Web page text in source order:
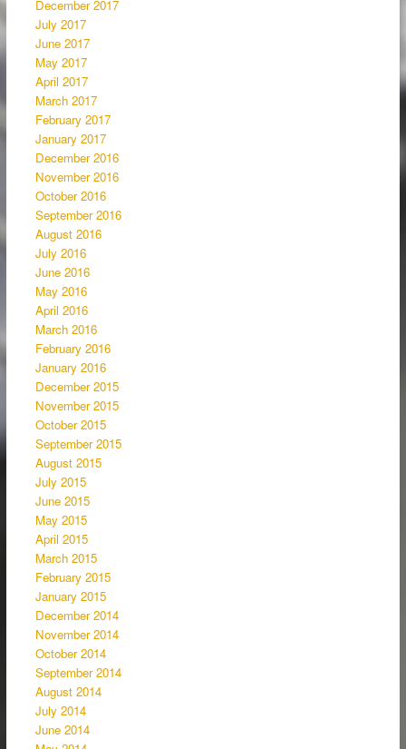
December 2017
July 2017
June 2017
May 2017
April 2017
March 2017
February 2017
January 2017
December 2016
November 2016
October 2016
September 2016
August 2016
July 2016
June 2016
May 2016
April 2016
March 2016
February 2016
January 2016
December 2015
November 2015
October 2015
September 2015
August 2015
July 2015
June 2015
May 2015
April 2015
March 2015
February 2015
January 2015
December 2014
November 2014
October 2014
September 2014
August 2014
July 2014
June 2014